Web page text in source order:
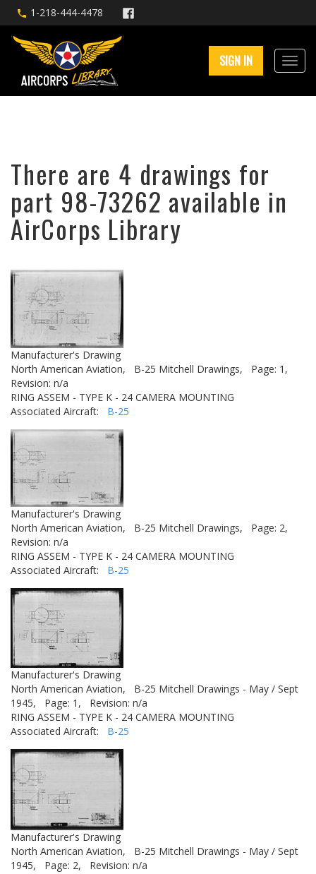
1-218-444-4478
SIGN IN
There are 4 drawings for
part 98-73262 available in
AirCorps Library
Manufacturer's Drawing
North American Aviation,
B-25 Mitchell Drawings,
Page: 1,
Revision: n/a
RING ASSEM - TYPE K - 24 CAMERA MOUNTING
Associated Aircraft: B-25
Manufacturer's Drawing
North American Aviation,
B-25 Mitchell Drawings,
Page: 2,
Revision: n/a
RING ASSEM - TYPE K - 24 CAMERA MOUNTING
Associated Aircraft: B-25
Manufacturer's Drawing
North American Aviation,
B-25 Mitchell Drawings - May / Sept
1945,
Page: 1,
Revision: n/a
RING ASSEM - TYPE K - 24 CAMERA MOUNTING
Associated Aircraft: B-25
Manufacturer's Drawing
North American Aviation,
B-25 Mitchell Drawings - May / Sept
1945,
Page: 2,
Revision: n/a